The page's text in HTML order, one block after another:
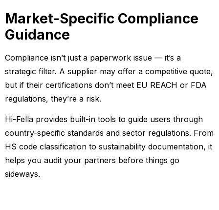
Market-Specific Compliance
Guidance
Compliance isn’t just a paperwork issue — it’s a
strategic filter. A supplier may offer a competitive quote,
but if their certifications don’t meet EU REACH or FDA
regulations, they’re a risk.
Hi-Fella provides built-in tools to guide users through
country-specific standards and sector regulations. From
HS code classification to sustainability documentation, it
helps you audit your partners before things go
sideways.